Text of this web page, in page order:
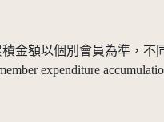
金額以個別會員為準，不
expenditure